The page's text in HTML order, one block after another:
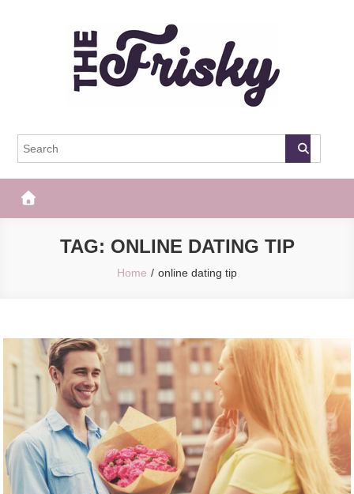
The Frisky
TAG: ONLINE DATING TIP
Home online dating tip